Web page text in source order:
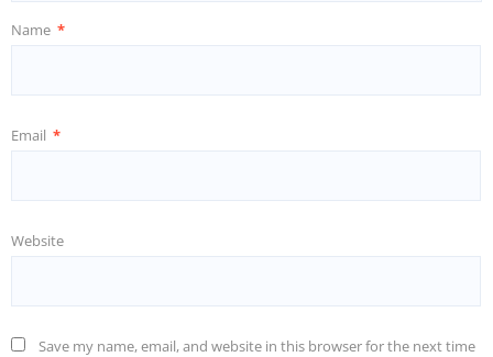
Name *
Email *
Website
Save my name, email, and website in this browser for the next time